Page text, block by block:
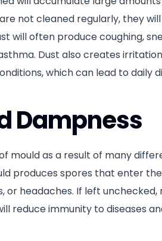
not cleaned regularly, they
will often produce coughing,
Dust also creates
which can lead to daily
Dampness
mould as a result of many
produces spores that enter
or headaches. If left
reduce immunity to diseases